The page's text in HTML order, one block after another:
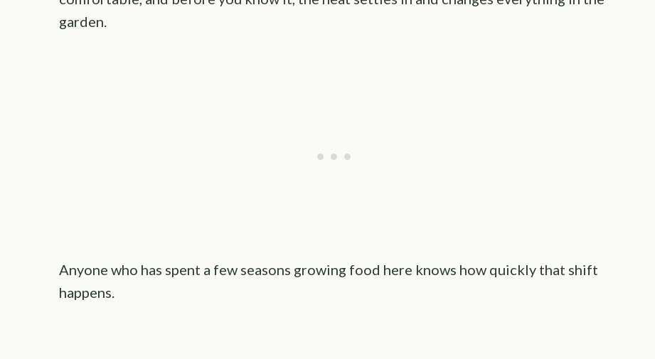
garden.
Anyone who has spent a few seasons growing food here knows how quickly that shift
happens.